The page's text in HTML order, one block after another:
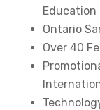
Education
Ontario
Over 40